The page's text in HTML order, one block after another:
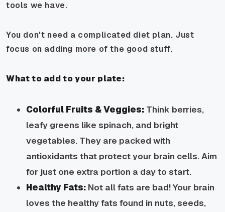
tools we have.
You don't need a complicated diet plan. Just
focus on adding more of the good stuff.
What to add to your plate:
Colorful Fruits & Veggies: Think berries,
leafy greens like spinach, and bright
vegetables. They are packed with
antioxidants that protect your brain cells. Aim
for just one extra portion a day to start.
Healthy Fats: Not all fats are bad! Your brain
loves the healthy fats found in nuts, seeds,